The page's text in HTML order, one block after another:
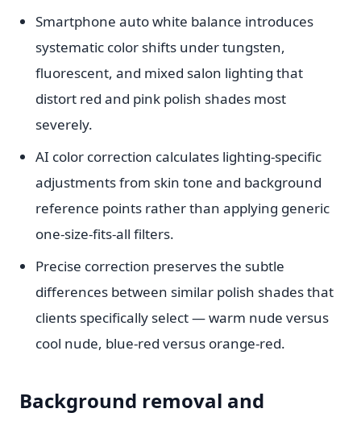
Smartphone auto white balance introduces
systematic color shifts under tungsten,
fluorescent, and mixed salon lighting that
distort red and pink polish shades most
severely.
AI color correction calculates lighting-specific
adjustments from skin tone and background
reference points rather than applying generic
one-size-fits-all filters.
Precise correction preserves the subtle
differences between similar polish shades that
clients specifically select — warm nude versus
cool nude, blue-red versus orange-red.
Background removal and